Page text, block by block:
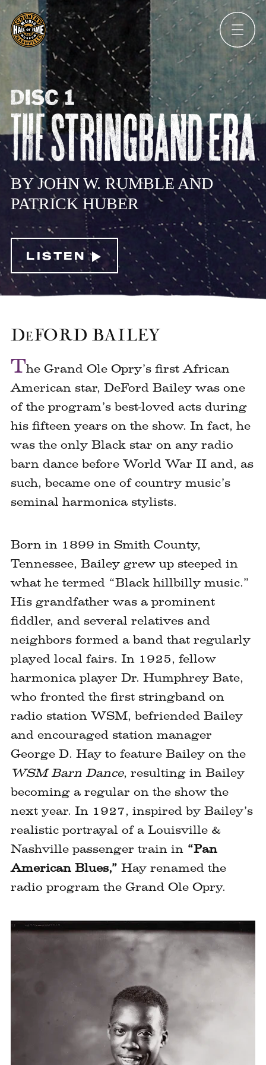
DISC
1:
THE
STRINGBAND
ERA
BY JOHN W. RUMBLE AND
PATRICK HUBER
LISTEN
DEFORD BAILEY
The Grand Ole Opry’s first African
American star, DeFord Bailey was one
of the program’s best-loved acts during
his fifteen years on the show. In fact, he
was the only Black star on any radio
barn dance before World War II and, as
such, became one of country music’s
seminal harmonica stylists.
Born in 1899 in Smith County,
Tennessee, Bailey grew up steeped in
what he termed “Black hillbilly music.”
His grandfather was a prominent
fiddler, and several relatives and
neighbors formed a band that regularly
played local fairs. In 1925, fellow
harmonica player Dr. Humphrey Bate,
who fronted the first stringband on
radio station WSM, befriended Bailey
and encouraged station manager
George D. Hay to feature Bailey on the
WSM Barn Dance, resulting in Bailey
becoming a regular on the show the
next year. In 1927, inspired by Bailey’s
realistic portrayal of a Louisville &
Nashville passenger train in “Pan
American Blues,” Hay renamed the
radio program the Grand Ole Opry.